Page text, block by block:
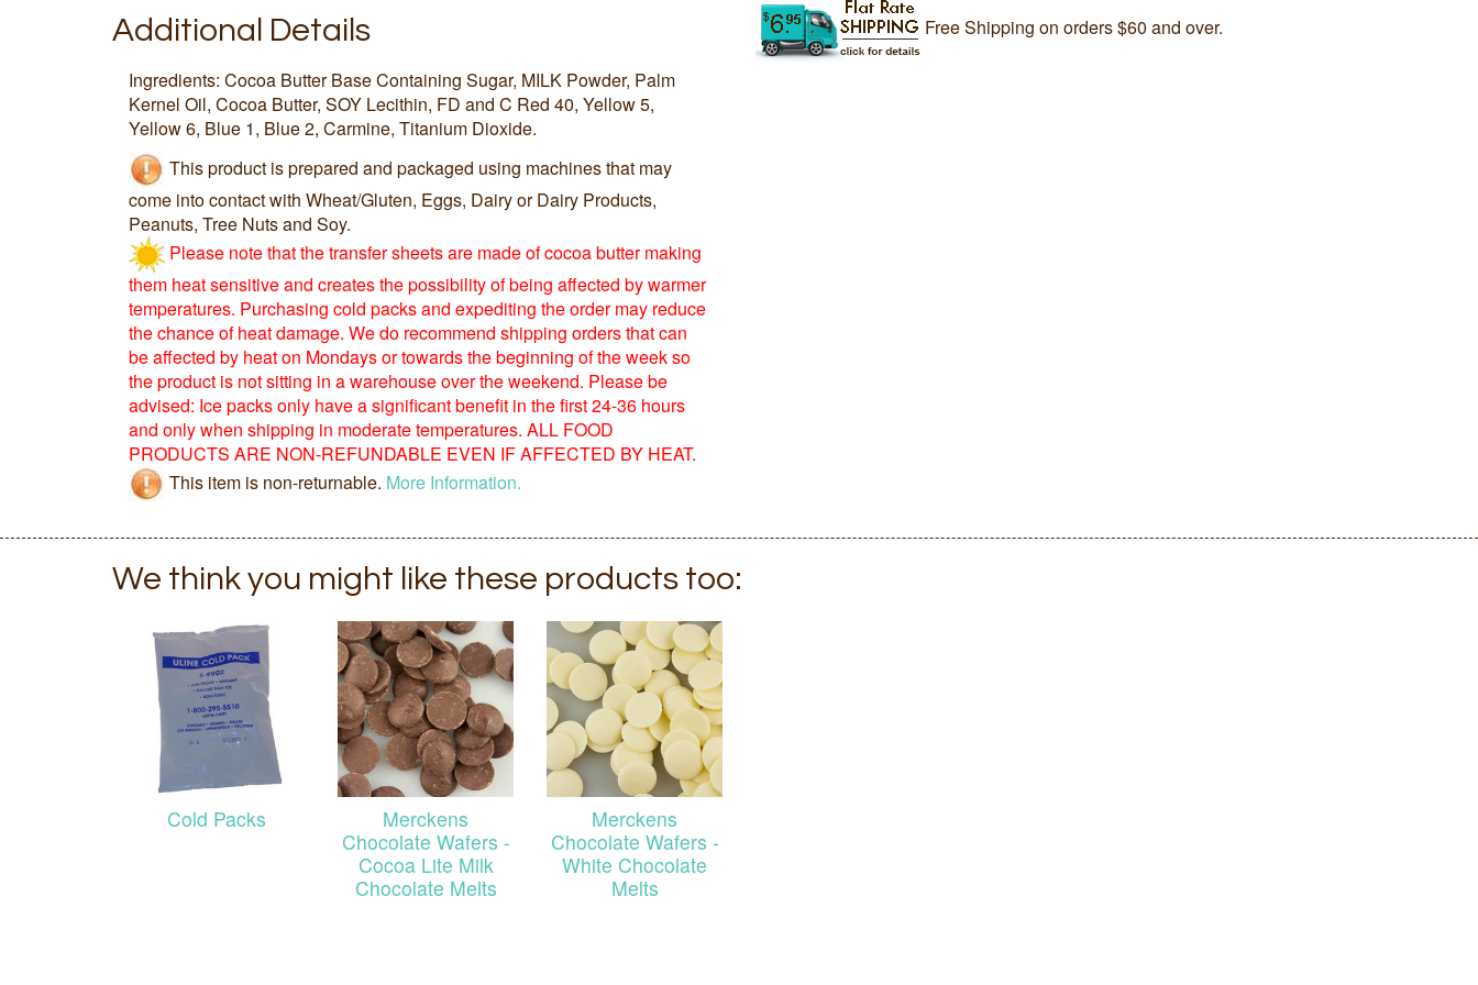
Additional Details
Ingredients: Cocoa Butter Base Containing Sugar, MILK Powder, Palm
Kernel Oil, Cocoa Butter, SOY Lecithin, FD and C Red 40, Yellow 5,
Yellow 6, Blue 1, Blue 2, Carmine, Titanium Dioxide.
This product is prepared and packaged using machines that may
come into contact with Wheat/Gluten, Eggs, Dairy or Dairy Products,
Peanuts, Tree Nuts and Soy.
Please note that the transfer sheets are made of cocoa butter making
them heat sensitive and creates the possibility of being affected by warmer
temperatures. Purchasing cold packs and expediting the order may reduce
the chance of heat damage. We do recommend shipping orders that can
be affected by heat on Mondays or towards the beginning of the week so
the product is not sitting in a warehouse over the weekend. Please be
advised: Ice packs only have a significant benefit in the first 24-36 hours
and only when shipping in moderate temperatures. ALL FOOD
PRODUCTS ARE NON-REFUNDABLE EVEN IF AFFECTED BY HEAT.
This item is non-returnable. More Information.
Free Shipping on orders $60 and over.
We think you might like these products too:
Cold Packs
Merckens
Chocolate Wafers -
Cocoa Lite Milk
Chocolate Melts
Merckens
Chocolate Wafers -
White Chocolate
Melts